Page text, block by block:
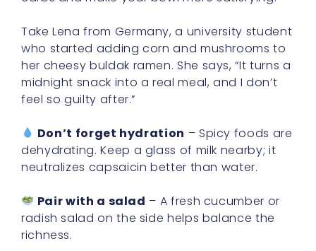
Take Lena from Germany, a university student
who started adding corn and mushrooms to
her cheesy buldak ramen. She says, “It turns a
midnight snack into a real meal, and I don’t
feel so guilty after.”
Don’t forget hydration – Spicy foods are
dehydrating. Keep a glass of milk nearby; it
neutralizes capsaicin better than water.
Pair with a salad – A fresh cucumber or
radish salad on the side helps balance the
richness.